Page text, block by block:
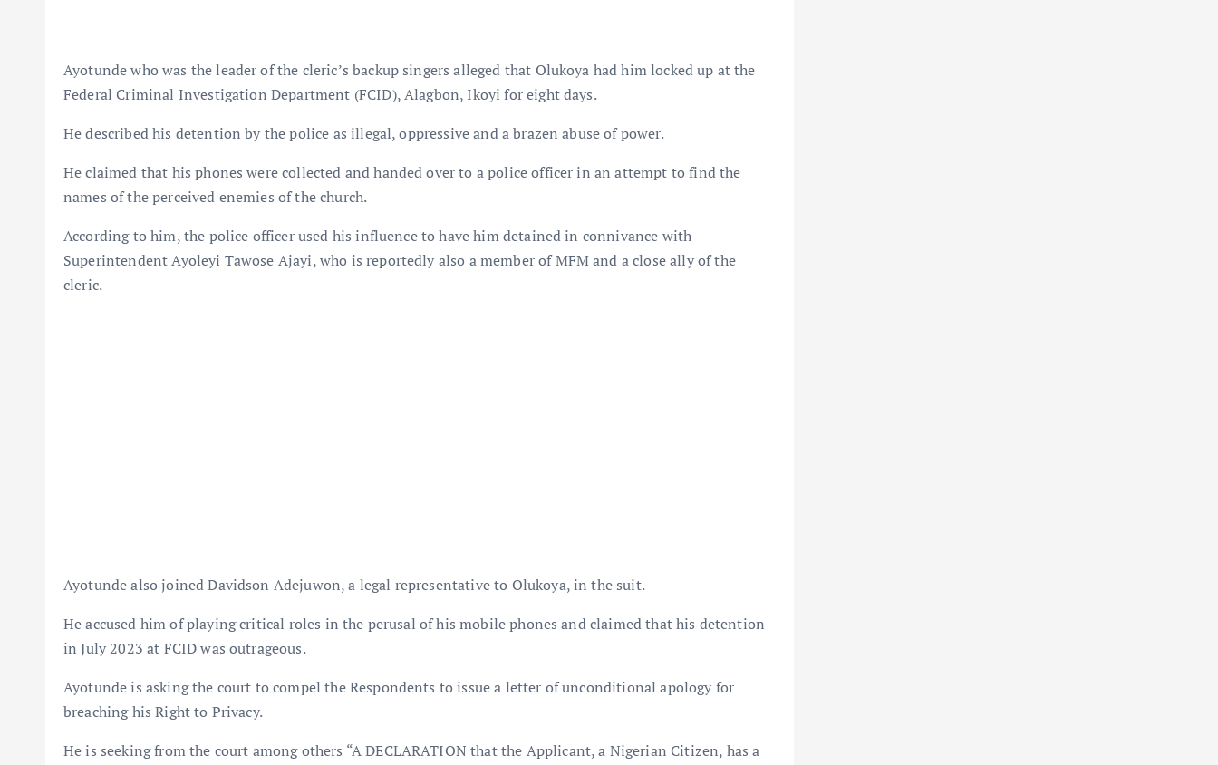
Ayotunde who was the leader of the cleric’s backup singers alleged that Olukoya had him locked up at the
Federal Criminal Investigation Department (FCID), Alagbon, Ikoyi for eight days.
He described his detention by the police as illegal, oppressive and a brazen abuse of power.
He claimed that his phones were collected and handed over to a police officer in an attempt to find the
names of the perceived enemies of the church.
According to him, the police officer used his influence to have him detained in connivance with
Superintendent Ayoleyi Tawose Ajayi, who is reportedly also a member of MFM and a close ally of the
cleric.
Ayotunde also joined Davidson Adejuwon, a legal representative to Olukoya, in the suit.
He accused him of playing critical roles in the perusal of his mobile phones and claimed that his detention
in July 2023 at FCID was outrageous.
Ayotunde is asking the court to compel the Respondents to issue a letter of unconditional apology for
breaching his Right to Privacy.
He is seeking from the court among others “A DECLARATION that the Applicant, a Nigerian Citizen, has a